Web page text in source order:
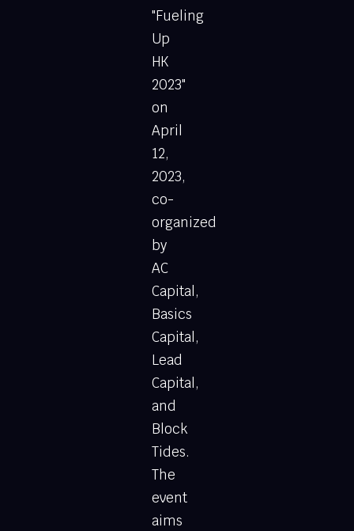
"Fueling
Up
HK
2023"
on
April
12,
2023,
co-
organized
by
AC
Capital,
Basics
Capital,
Lead
Capital,
and
Block
Tides.
The
event
aims